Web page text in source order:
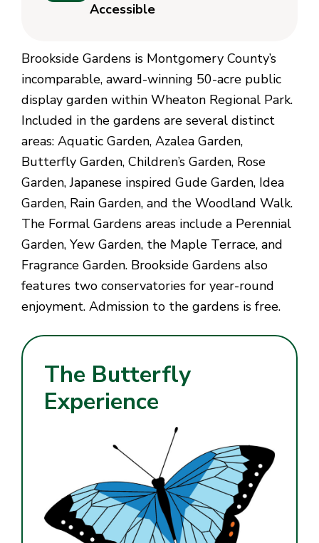
Accessible
Brookside Gardens is Montgomery County’s
incomparable, award-winning 50-acre public
display garden within Wheaton Regional Park.
Included in the gardens are several distinct
areas: Aquatic Garden, Azalea Garden,
Butterfly Garden, Children’s Garden, Rose
Garden, Japanese inspired Gude Garden, Idea
Garden, Rain Garden, and the Woodland Walk.
The Formal Gardens areas include a Perennial
Garden, Yew Garden, the Maple Terrace, and
Fragrance Garden. Brookside Gardens also
features two conservatories for year-round
enjoyment. Admission to the gardens is free.
The Butterfly
Experience